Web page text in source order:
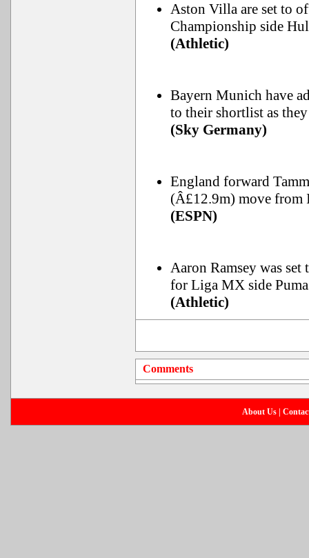
Aston Villa are set to
Championship side
(Athletic)
Bayern Munich have
to their shortlist as
(Sky Germany)
England forward
(Â£12.9m) move from
(ESPN)
Aaron Ramsey was
for Liga MX side
(Athletic)
Comments
About Us